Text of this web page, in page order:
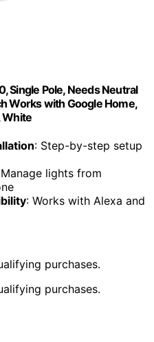
Single Pole, Needs Neutral
Works with Google Home,
White
: Step-by-step setup
lights from
: Works with Alexa and
purchases.
purchases.